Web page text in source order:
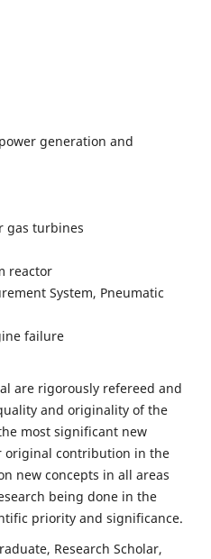
generation and
gas turbines
reactor
System, Pneumatic
failure
are rigorously refereed and
and originality of the
most significant new
original contribution in the
new concepts in all areas
being done in the
priority and significance.
Research Scholar,